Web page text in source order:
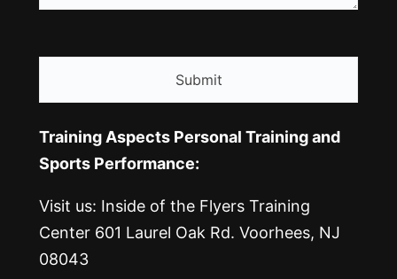
Training Aspects Personal Training and
Sports Performance:
Visit us: Inside of the Flyers Training
Center 601 Laurel Oak Rd. Voorhees, NJ
08043